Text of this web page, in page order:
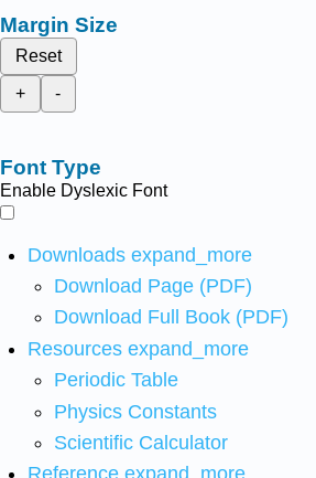
Margin Size
Reset
+
-
Font Type
Enable Dyslexic Font
Downloads expand_more
Download Page (PDF)
Download Full Book (PDF)
Resources expand_more
Periodic Table
Physics Constants
Scientific Calculator